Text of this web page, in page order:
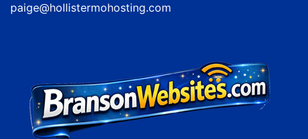
paige@hollistermohosting.com